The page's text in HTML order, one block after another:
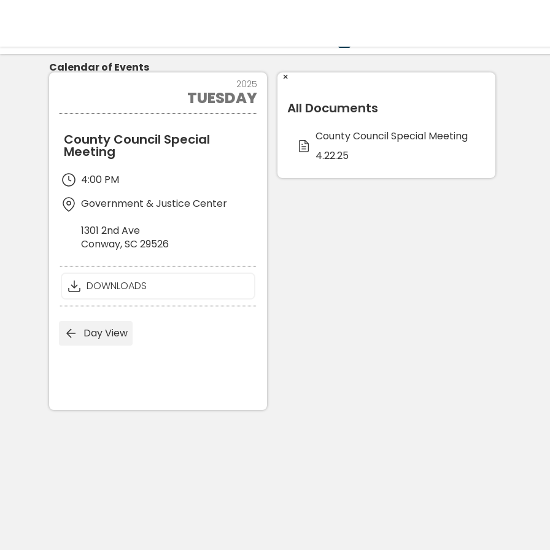
HOME CALENDAR
Calendar of Events
2025
TUESDAY
County Council Special
Meeting
4:00 PM
Government & Justice Center
1301 2nd Ave
Conway,SC 29526
DOWNLOADS
×
All Documents
County Council Special Meeting
4.22.25
Day View